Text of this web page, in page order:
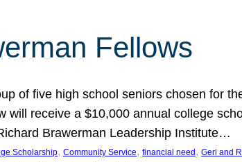
Fellows
of five high school seniors chosen for
will receive a $10,000 annual college
Brawerman Leadership Institute…
Scholarship, Community Service, financial need , Geri and